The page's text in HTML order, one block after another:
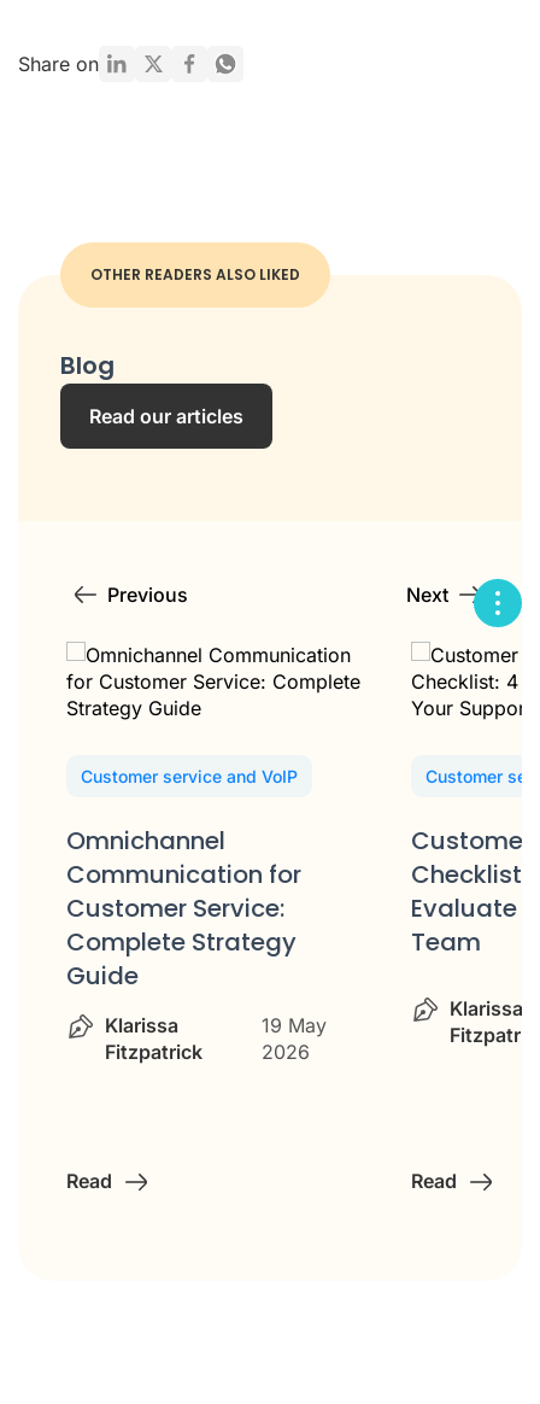
Share on
OTHER READERS ALSO LIKED
Blog
Read our articles
Previous Next
Customer service and VoIP
Omnichannel
Communication for
Customer Service:
Complete Strategy
Guide
Klarissa
Fitzpatrick
19 May
2026
Read
Customer
Customer
Checklist:
Evaluate
Team
Klarissa
Read